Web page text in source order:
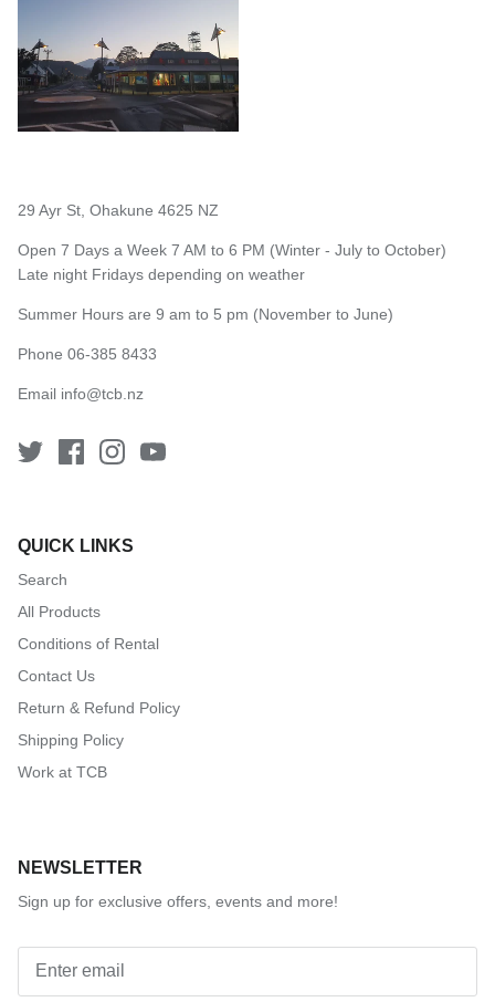
29 Ayr St, Ohakune 4625 NZ
Open 7 Days a Week 7 AM to 6 PM (Winter - July to October)
Late night Fridays depending on weather
Summer Hours are 9 am to 5 pm (November to June)
Phone 06-385 8433
Email info@tcb.nz
QUICK LINKS
Search
All Products
Conditions of Rental
Contact Us
Return & Refund Policy
Shipping Policy
Work at TCB
NEWSLETTER
Sign up for exclusive offers, events and more!